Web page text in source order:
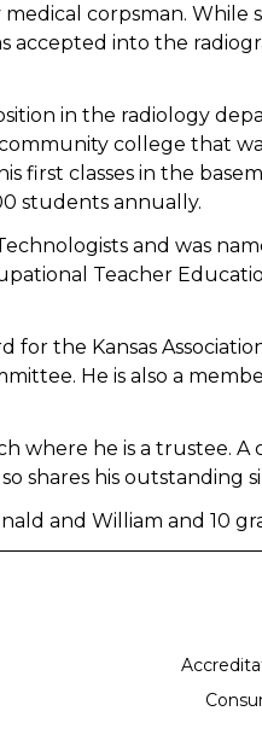
corpsman.
into the
in the radiology
college that
first classes in the
students annually.
and was
Teacher
the Kansas
He is also a
where he is a trustee.
shares his
and William and 10